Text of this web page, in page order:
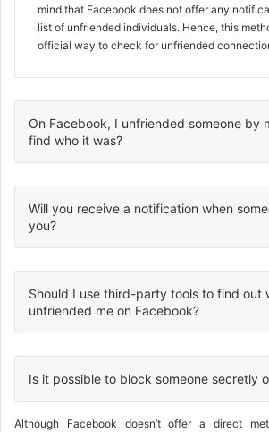
mind that Facebook does not offer any
list of unfriended individuals. Hence, this
official way to check for unfriended
On Facebook, I unfriended someone by
find who it was?
Will you receive a notification when
you?
Should I use third-party tools to find out
unfriended me on Facebook?
Is it possible to block someone secretly
Although Facebook doesn’t offer a direct